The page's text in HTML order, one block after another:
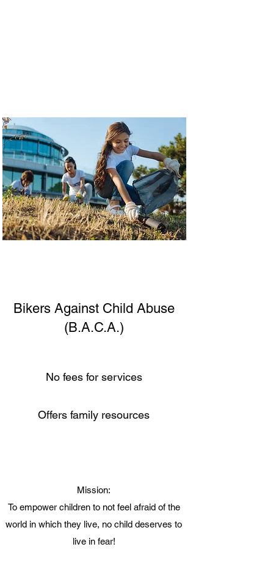
Bikers Against Child Abuse
(B.A.C.A.)
No fees for services
Offers family resources
Mission:
To empower children to not feel afraid of the
world in which they live, no child deserves to
live in fear!